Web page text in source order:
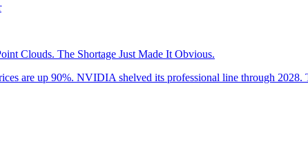
Clouds. The Shortage Just Made It Obvious.
are up 90%. NVIDIA shelved its professional line through